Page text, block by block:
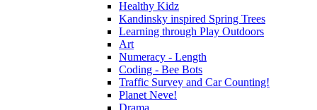
Healthy Kidz
Kandinsky inspired Spring Trees
Learning through Play Outdoors
Art
Numeracy - Length
Coding - Bee Bots
Traffic Survey and Car Counting!
Planet Neve!
Drama